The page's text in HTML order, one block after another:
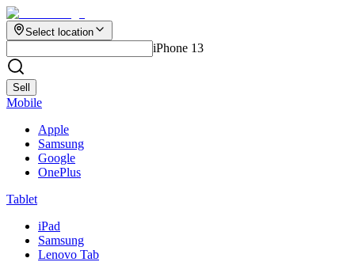
Select location
iPhone 13
Sell
Mobile
Apple
Samsung
Google
OnePlus
Tablet
iPad
Samsung
Lenovo Tab